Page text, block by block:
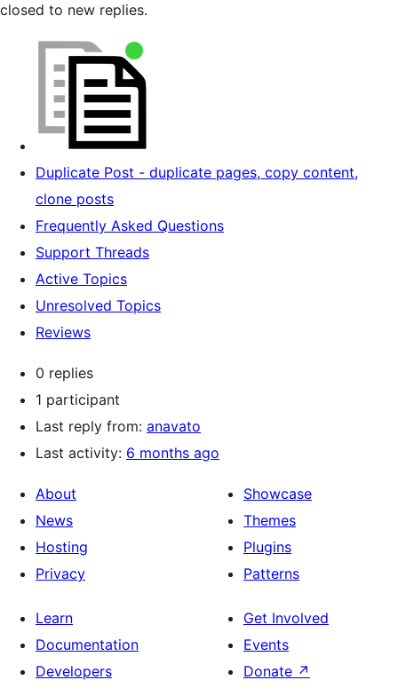
closed to new replies.
Duplicate Post - duplicate pages, copy content,
clone posts
Frequently Asked Questions
Support Threads
Active Topics
Unresolved Topics
Reviews
0 replies
1 participant
Last reply from: anavato
Last activity: 6 months ago
About
News
Hosting
Privacy
Showcase
Themes
Plugins
Patterns
Learn
Documentation
Developers
Get Involved
Events
Donate ↗